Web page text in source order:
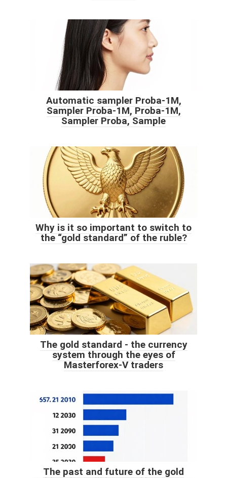
Automatic sampler Proba-1M,
Sampler Proba-1M, Proba-1M,
Sampler Proba, Sample
Why is it so important to switch to
the “gold standard” of the ruble?
The gold standard - the currency
system through the eyes of
Masterforex-V traders
The past and future of the gold